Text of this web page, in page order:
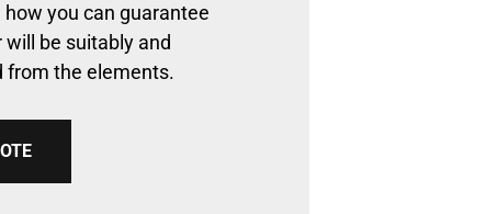
you can guarantee
be suitably and
from the elements.